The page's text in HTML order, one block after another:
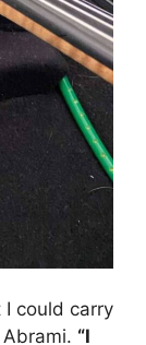
could carry
“I